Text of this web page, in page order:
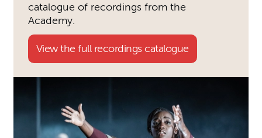
catalogue of recordings from the
Academy.
View the full recordings catalogue